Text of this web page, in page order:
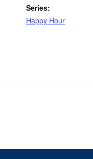
Series:
Happy Hour